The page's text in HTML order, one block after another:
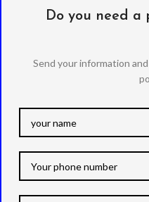
Do you need a
Send your information